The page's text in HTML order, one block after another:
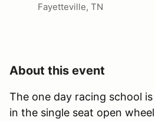
Fayetteville, TN
About this event
The one day racing school
in the single seat open